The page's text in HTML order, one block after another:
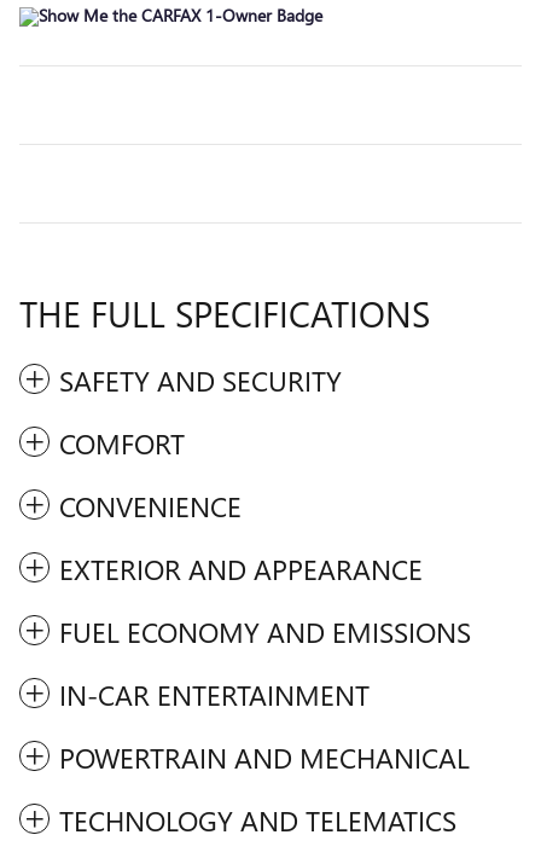
THE FULL SPECIFICATIONS
SAFETY AND SECURITY
COMFORT
CONVENIENCE
EXTERIOR AND APPEARANCE
FUEL ECONOMY AND EMISSIONS
IN-CAR ENTERTAINMENT
POWERTRAIN AND MECHANICAL
TECHNOLOGY AND TELEMATICS